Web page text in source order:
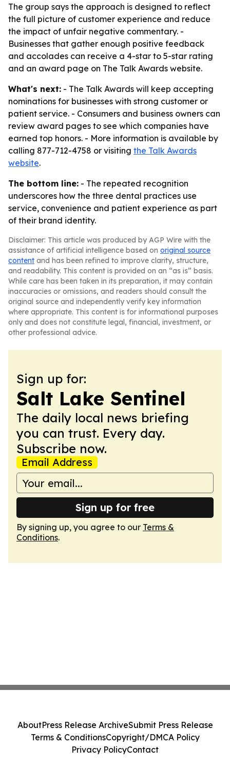
The group says the approach is designed to reflect
the full picture of customer experience and reduce
the impact of unfair negative commentary. -
Businesses that gather enough positive feedback
and accolades can receive a 4-star to 5-star rating
and an award page on The Talk Awards website.
What's next: - The Talk Awards will keep accepting
nominations for businesses with strong customer or
patient service. - Consumers and business owners can
review award pages to see which companies have
earned top honors. - More information is available by
calling 877-712-4758 or visiting the Talk Awards
website.
The bottom line: - The repeated recognition
underscores how the three dental practices use
service, convenience and patient experience as part
of their brand identity.
Disclaimer: This article was produced by AGP Wire with the
assistance of artificial intelligence based on original source
content and has been refined to improve clarity, structure,
and readability. This content is provided on an “as is” basis.
While care has been taken in its preparation, it may contain
inaccuracies or omissions, and readers should consult the
original source and independently verify key information
where appropriate. This content is for informational purposes
only and does not constitute legal, financial, investment, or
other professional advice.
Sign up for:
Salt Lake Sentinel
The daily local news briefing
you can trust. Every day.
Subscribe now.
Email Address
Sign up for free
By signing up, you agree to our Terms &
Conditions.
AboutPress Release ArchiveSubmit Press Release
Terms & ConditionsCopyright/DMCA Policy
Privacy PolicyContact